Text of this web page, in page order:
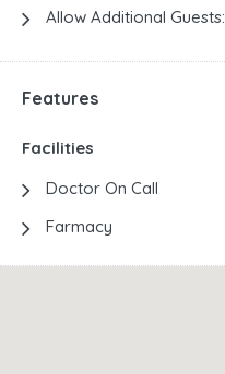
Allow Additional Guests:
Features
Facilities
Doctor On Call
Farmacy